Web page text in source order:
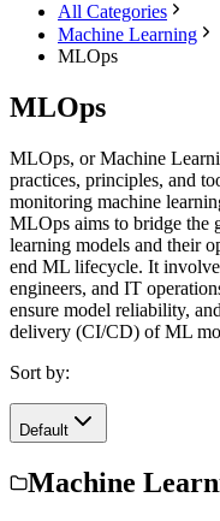
All Categories
Machine Learning
MLOps
MLOps
MLOps, or Machine
practices, principles, and
monitoring machine
MLOps aims to bridge the
learning models and their
end ML lifecycle. It
engineers, and IT
ensure model reliability,
delivery (CI/CD) of ML
Sort by:
Default
Machine